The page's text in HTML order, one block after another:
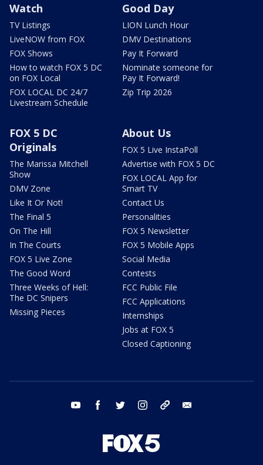
Watch
TV Listings
LiveNOW from FOX
FOX Shows
How to watch FOX 5 DC
on FOX Local
FOX LOCAL DC 24/7
Livestream Schedule
Good Day
LION Lunch Hour
DMV Destinations
Pay It Forward
Nominate someone for
Pay It Forward!
Zip Trip 2026
FOX 5 DC
Originals
The Marissa Mitchell
Show
DMV Zone
Like It Or Not!
The Final 5
On The Hill
In The Courts
FOX 5 Live Zone
The Good Word
Three Weeks of Hell:
The DC Snipers
Missing Pieces
About Us
FOX 5 Live InstaPoll
Advertise with FOX 5 DC
FOX LOCAL App for
Smart TV
Contact Us
Personalities
FOX 5 Newsletter
FOX 5 Mobile Apps
Social Media
Contests
FCC Public File
FCC Applications
Internships
Jobs at FOX 5
Closed Captioning
youtube facebook twitter instagram tiktok